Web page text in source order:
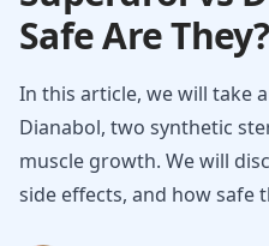
Safe Are They?
In this article, we will take
Dianabol, two synthetic
muscle growth. We will
side effects, and how safe